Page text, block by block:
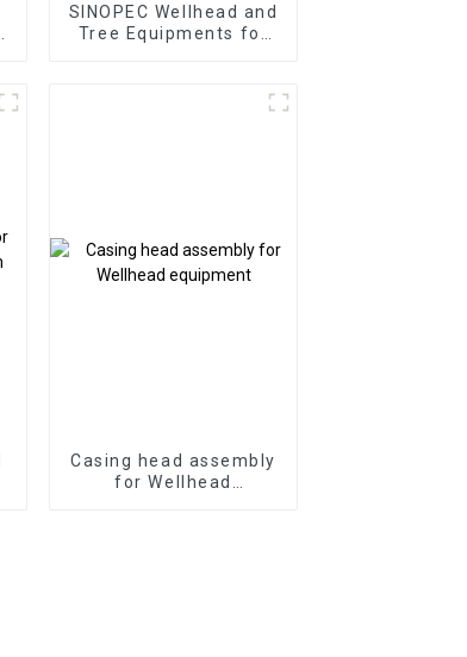
SINOPEC Wellhead and
Tree Equipments for
Casing head assembly
for Wellhead